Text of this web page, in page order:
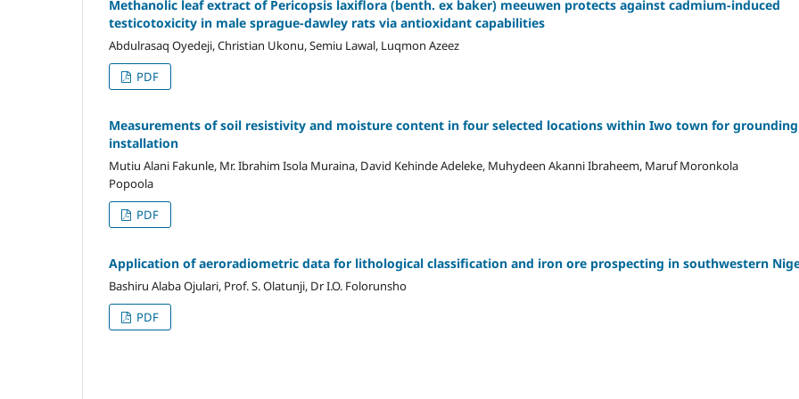
Methanolic leaf extract of Pericopsis laxiflora (benth. ex baker) meeuwen protects against cadmium-induced
testicotoxicity in male sprague-dawley rats via antioxidant capabilities
Abdulrasaq Oyedeji, Christian Ukonu, Semiu Lawal, Luqmon Azeez
PDF
Measurements of soil resistivity and moisture content in four selected locations within Iwo town for grounding
installation
Mutiu Alani Fakunle, Mr. Ibrahim Isola Muraina, David Kehinde Adeleke, Muhydeen Akanni Ibraheem, Maruf Moronkola
Popoola
PDF
Application of aeroradiometric data for lithological classification and iron ore prospecting in southwestern
Bashiru Alaba Ojulari, Prof. S. Olatunji, Dr I.O. Folorunsho
PDF